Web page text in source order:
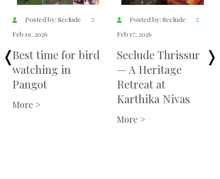
Posted by: Seclude
Feb 19, 2026
Best time for bird
watching in
Pangot
More >
Posted by: Seclude
Feb 17, 2026
Seclude Thrissur
— A Heritage
Retreat at
Karthika Nivas
More >